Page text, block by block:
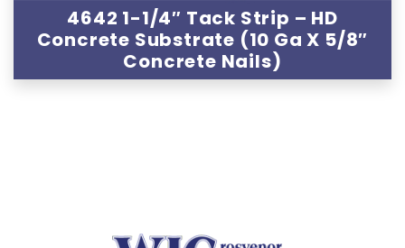
4642 1-1/4″ Tack Strip – HD
Concrete Substrate (10 Ga X 5/8″
Concrete Nails)